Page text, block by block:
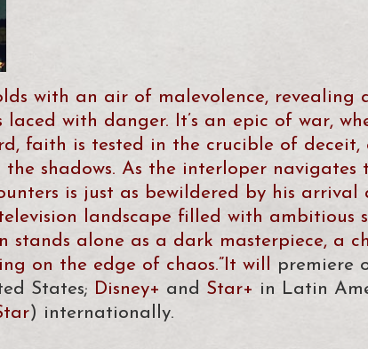
with an air of malevolence, revealing
laced with danger. It’s an epic of war,
faith is tested in the crucible of deceit,
shadows. As the interloper navigates
is just as bewildered by his arrival
landscape filled with ambitious
stands alone as a dark masterpiece, a
on the edge of chaos.”It will
premiere
States; Disney+ and Star+ in Latin
) internationally.